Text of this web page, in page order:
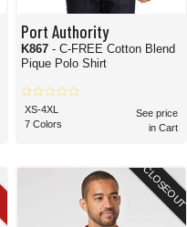
Port Authority
K867- C-FREE Cotton Blend
Pique Polo Shirt
XS-4XL
7 Colors
See price
in Cart
CLOSEOUT